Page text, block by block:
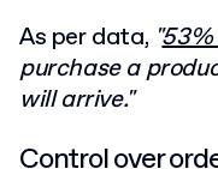
As per data, "53%
purchase a
will arrive."
Control over